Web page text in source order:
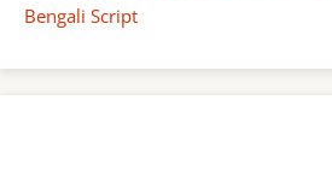
Bengali Script